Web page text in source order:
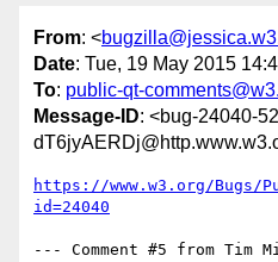
From: <
Date: Tue, 19 May 2015
To: public-qt-
Message-ID: <bug-24040-
https://www.w3.org/Bugs/
id=24040
--- Comment #5 from Tim